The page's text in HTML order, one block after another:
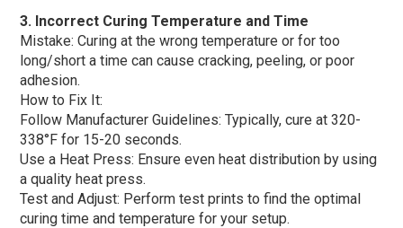
3. Incorrect Curing Temperature and Time
Mistake: Curing at the wrong temperature or for too
long/short a time can cause cracking, peeling, or poor
adhesion.
How to Fix It:
Follow Manufacturer Guidelines: Typically, cure at 320-
338°F for 15-20 seconds.
Use a Heat Press: Ensure even heat distribution by using
a quality heat press.
Test and Adjust: Perform test prints to find the optimal
curing time and temperature for your setup.